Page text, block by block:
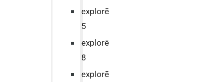
explorē
5
explorē
8
explorē